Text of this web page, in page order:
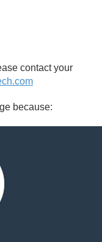
contact your
because: